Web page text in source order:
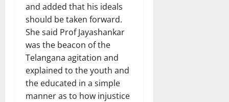
and added that his ideals
should be taken forward.
She said Prof Jayashankar
was the beacon of the
Telangana agitation and
explained to the youth and
the educated in a simple
manner as to how injustice